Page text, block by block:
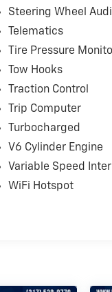
Steering Wheel
Telematics
Tire Pressure
Tow Hooks
Traction Control
Trip Computer
Turbocharged
V6 Cylinder Engine
Variable Speed
WiFi Hotspot